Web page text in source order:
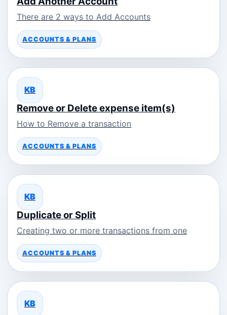
There are 2 ways to Add Accounts
ACCOUNTS & PLANS
KB
Remove or Delete expense item(s)
How to Remove a transaction
ACCOUNTS & PLANS
KB
Duplicate or Split
Creating two or more transactions from one
ACCOUNTS & PLANS
KB